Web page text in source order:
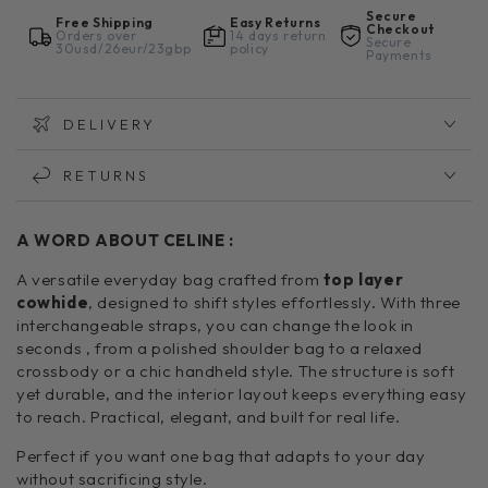
Free Shipping
Orders over
30usd/26eur/23gbp
Easy Returns
14 days return
policy
Secure
Checkout
Secure
Payments
DELIVERY
RETURNS
A WORD ABOUT CELINE :
A versatile everyday bag crafted from top layer
cowhide, designed to shift styles effortlessly. With three
interchangeable straps, you can change the look in
seconds , from a polished shoulder bag to a relaxed
crossbody or a chic handheld style. The structure is soft
yet durable, and the interior layout keeps everything easy
to reach. Practical, elegant, and built for real life.
Perfect if you want one bag that adapts to your day
without sacrificing style.